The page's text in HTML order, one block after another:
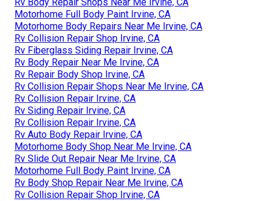
Motorhome Full Body Paint Irvine, CA
Motorhome Body Repairs Near Me Irvine, CA
Rv Collision Repair Shop Irvine, CA
Rv Fiberglass Siding Repair Irvine, CA
Rv Body Repair Near Me Irvine, CA
Rv Repair Body Shop Irvine, CA
Rv Collision Repair Shops Near Me Irvine, CA
Rv Collision Repair Irvine, CA
Rv Siding Repair Irvine, CA
Rv Collision Repair Irvine, CA
Rv Auto Body Repair Irvine, CA
Motorhome Body Shop Near Me Irvine, CA
Rv Slide Out Repair Near Me Irvine, CA
Motorhome Full Body Paint Irvine, CA
Rv Body Shop Repair Near Me Irvine, CA
Rv Collision Repair Shop Irvine, CA